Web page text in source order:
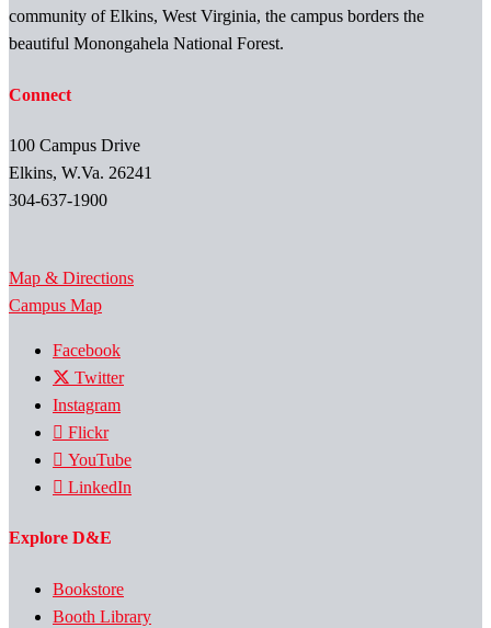
community of Elkins, West Virginia, the campus borders the
beautiful Monongahela National Forest.
Connect
100 Campus Drive
Elkins, W.Va. 26241
304-637-1900
Map & Directions
Campus Map
Facebook
Twitter
Instagram
Flickr
YouTube
LinkedIn
Explore D&E
Bookstore
Booth Library